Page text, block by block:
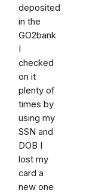
deposited
in the
GO2bank
I
checked
on it
plenty of
times by
using my
SSN and
DOB I
lost my
card a
new one